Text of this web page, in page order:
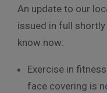
An update to our
issued in full
know now:
Exercise in
face covering is